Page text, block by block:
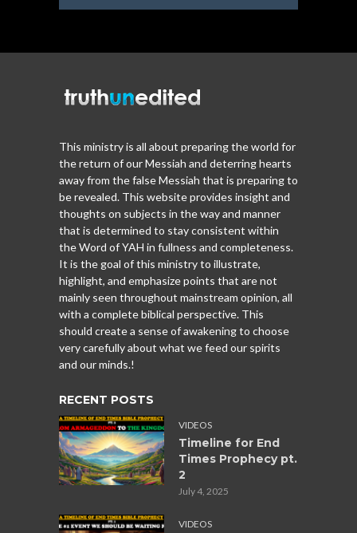
This ministry is all about preparing the world for
the return of our Messiah and deterring hearts
away from the false Messiah that is preparing to
be revealed. This website provides insight and
thoughts on subjects in the way and manner
that is determined to stay consistent within
the Word of YAH in fullness and completeness.
It is the goal of this ministry to illustrate,
highlight, and emphasize points that are not
mainly seen throughout mainstream opinion, all
with a complete biblical perspective. This
should create a sense of awakening to choose
very carefully about what we feed our spirits
and our minds.!
RECENT POSTS
VIDEOS
Timeline for End
Times Prophecy pt.
2
July 4, 2025
VIDEOS